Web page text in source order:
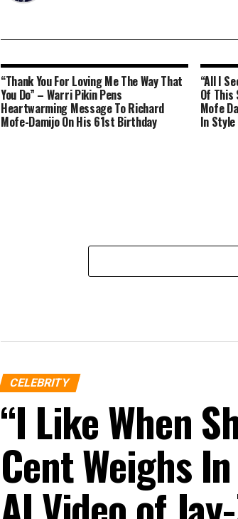
“Thank You For Loving Me The Way That
You Do” – Warri Pikin Pens
Heartwarming Message To Richard
Mofe-Damijo On His 61st Birthday
“All I
Of This
Mofe
In
CELEBRITY
“I Like When
Cent Weighs